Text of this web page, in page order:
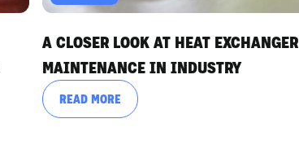
A CLOSER LOOK AT HEAT EXCHANGER
MAINTENANCE IN INDUSTRY
READ MORE